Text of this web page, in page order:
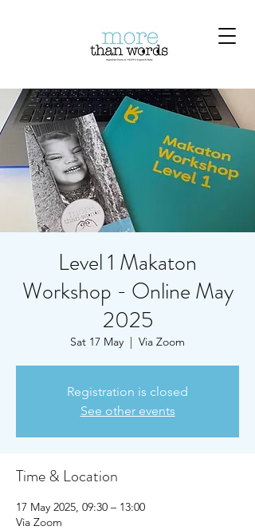
Level 1 Makaton
Workshop - Online May
2025
Sat 17 May
  |
Via Zoom
Registration is closed
See other events
Time & Location
17 May 2025, 09:30 – 13:00
Via Zoom